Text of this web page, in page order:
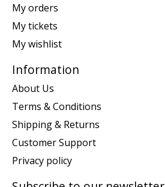
My orders
My tickets
My wishlist
Information
About Us
Terms & Conditions
Shipping & Returns
Customer Support
Privacy policy